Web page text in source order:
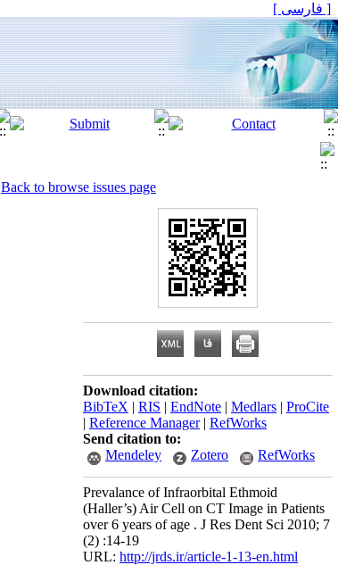
[ فارسی ]
Back to browse issues page
Download citation:
BibTeX | RIS | EndNote | Medlars | ProCite
| Reference Manager| RefWorks
Send citation to:
Mendeley
Zotero RefWorks
Prevalance of Infraorbital Ethmoid
(Haller’s) Air Cell on CT Image in Patients
over 6 years of age . J Res Dent Sci 2010; 7
(2) :14-19
URL: http://jrds.ir/article-1-13-en.html